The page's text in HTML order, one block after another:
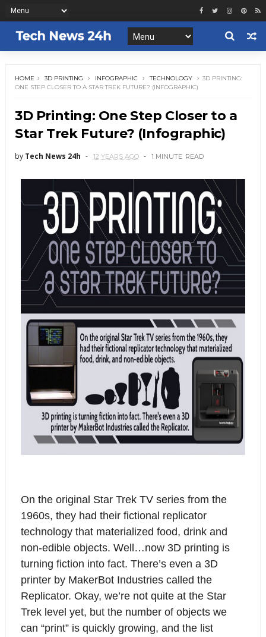
HOME 3D PRINTING INFOGRAPHIC TECHNOLOGY
3D PRINTING:
ONE STEP CLOSER TO A STAR TREK FUTURE? (INFOGRAPHIC)
3D Printing: One Step Closer to a
Star Trek Future? (Infographic)
by Tech News 24h 12 YEARS AGO 1 MINUTE READ
On the original Star Trek TV series from the
1960s, they had their fictional replicator
technology that materialized food, drink and
non-edible objects. Well…now 3D printing is
turning fiction into fact. There’s even a 3D
printer by MakerBot Industries called the
Replicator. Okay, we’re not quite at the Star
Trek level yet, but the number of objects we
can “print” is quickly growing, and the list